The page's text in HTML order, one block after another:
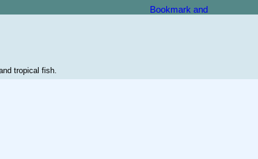
tropical fish.